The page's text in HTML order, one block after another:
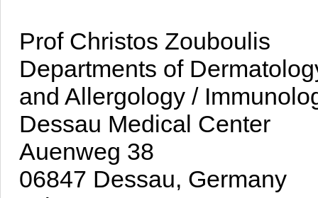
Prof Christos Zouboulis
Departments of
and Allergology /
Dessau Medical Center
Auenweg 38
06847 Dessau, Germany